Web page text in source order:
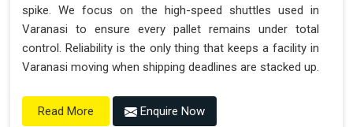
spike. We focus on the high-speed shuttles used in
Varanasi to ensure every pallet remains under total
control. Reliability is the only thing that keeps a facility in
Varanasi moving when shipping deadlines are stacked up.
Read More Enquire Now